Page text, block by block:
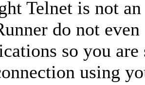
Telnet is not
do not
so you
using